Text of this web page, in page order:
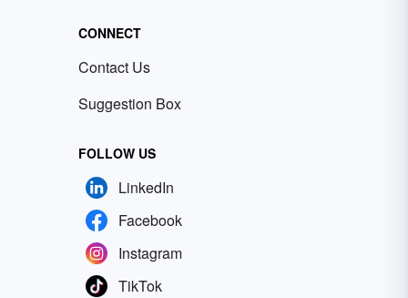
CONNECT
Contact Us
Suggestion Box
FOLLOW US
LinkedIn
Facebook
Instagram
TikTok